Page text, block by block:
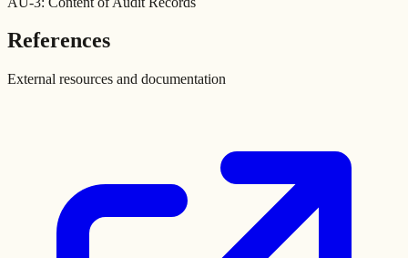
References
External resources and documentation